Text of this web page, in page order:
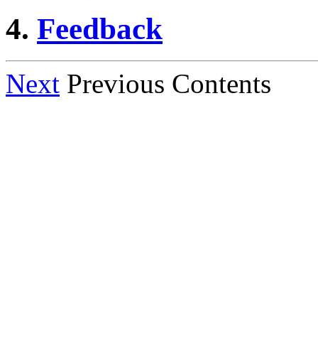
4. Feedback
Next Previous Contents